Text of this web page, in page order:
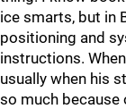
ice smarts, but in
positioning and
instructions.
usually when his
so much because